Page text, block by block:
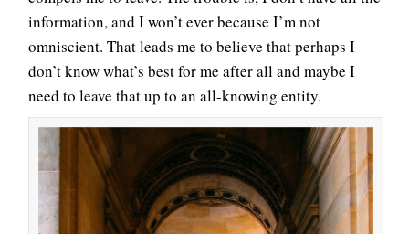
information, and I won’t ever because I’m not
omniscient. That leads me to believe that perhaps I
don’t know what’s best for me after all and maybe I
need to leave that up to an all-knowing entity.